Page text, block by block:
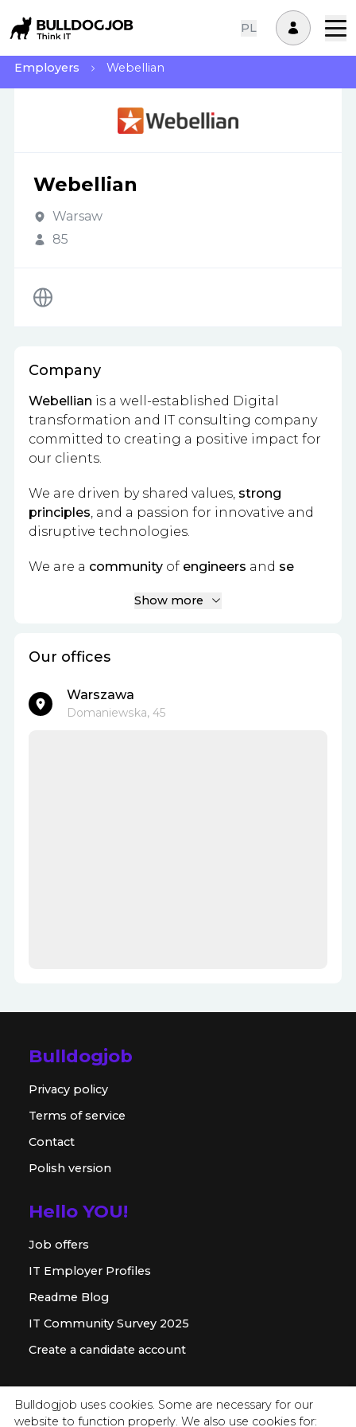
Bulldogjob uses cookies. Some are necessary for our
website to function properly. We also use cookies for:
PL
Employers Webellian
Webellian
Warsaw
85
Company
Webellian is a well-established Digital
transformation and IT consulting company
committed to creating a positive impact for
our clients.
We are driven by shared values, strong
principles , and a passion for innovative and
disruptive technologies.
We are a community of engineers and se
Show more
Our offices
Warszawa
Domaniewska, 45
Bulldogjob
Privacy policy
Terms of service
Contact
Polish version
Hello YOU!
Job offers
IT Employer Profiles
Readme Blog
IT Community Survey 2025
Create a candidate account
For employer